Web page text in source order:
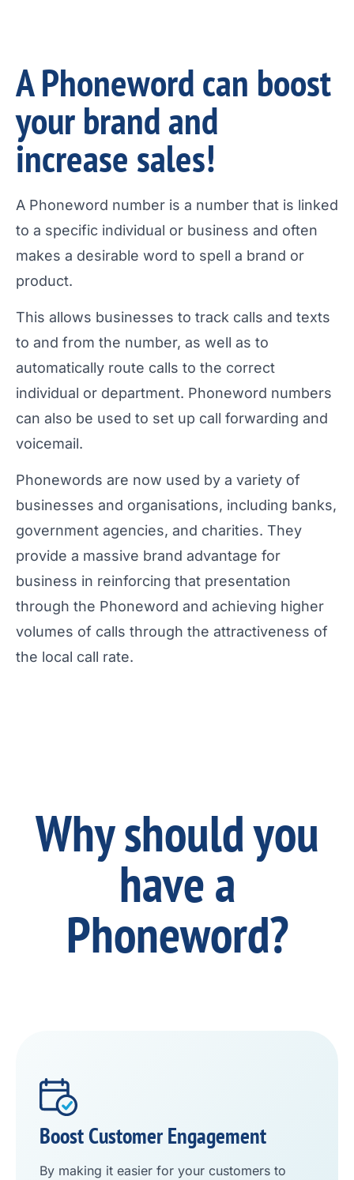
A Phoneword can boost
your brand and
increase sales!
A Phoneword number is a number that is linked
to a specific individual or business and often
makes a desirable word to spell a brand or
product.
This allows businesses to track calls and texts
to and from the number, as well as to
automatically route calls to the correct
individual or department. Phoneword numbers
can also be used to set up call forwarding and
voicemail.
Phonewords are now used by a variety of
businesses and organisations, including banks,
government agencies, and charities. They
provide a massive brand advantage for
business in reinforcing that presentation
through the Phoneword and achieving higher
volumes of calls through the attractiveness of
the local call rate.
Why should you
have a
Phoneword?
Boost Customer Engagement
By making it easier for your customers to